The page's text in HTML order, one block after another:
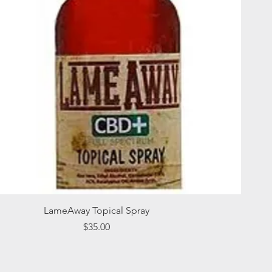
Quick View
LameAway Topical Spray
Price
$35.00